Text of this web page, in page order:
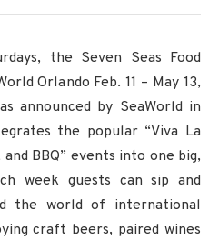
the Seven Seas Food
Orlando Feb. 11 – May 13,
announced by SeaWorld in
the popular “Viva La
and BBQ” events into one big,
week guests can sip and
the world of international
craft beers, paired wines